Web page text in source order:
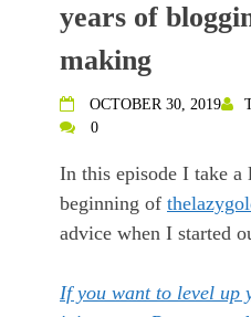
years of
making
OCTOBER 30, 2019
0
In this episode I take a
beginning of
advice when I started
If you want to level up